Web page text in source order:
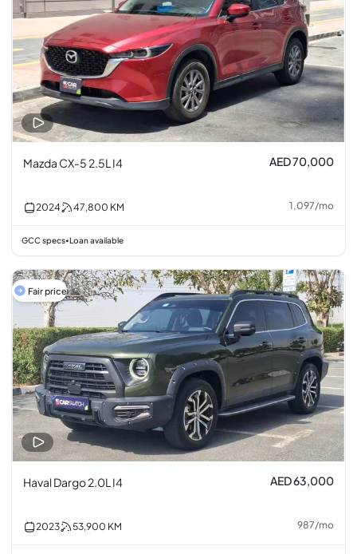
Mazda CX-5 2.5L I4 AED 70,000
2024 47,800 KM 1,097/mo
GCC specs• Loan available
Fair price
Haval Dargo 2.0L I4 AED 63,000
2023 53,900 KM 987/mo